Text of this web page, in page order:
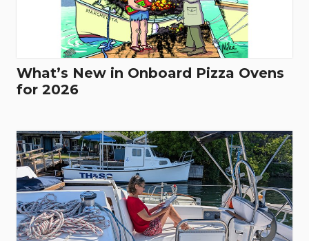
What’s New in Onboard Pizza Ovens
for 2026